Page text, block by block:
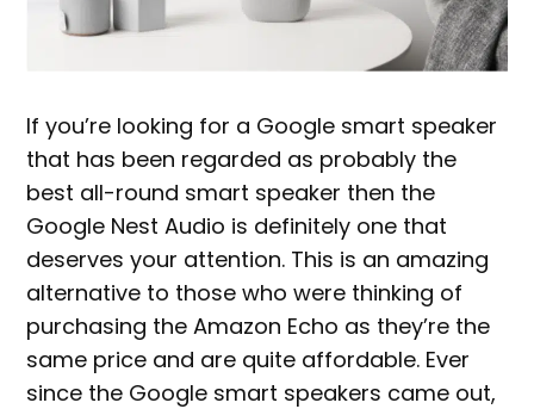
If you’re looking for a Google smart speaker
that has been regarded as probably the
best all-round smart speaker then the
Google Nest Audio is definitely one that
deserves your attention. This is an amazing
alternative to those who were thinking of
purchasing the Amazon Echo as they’re the
same price and are quite affordable. Ever
since the Google smart speakers came out,